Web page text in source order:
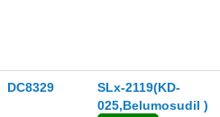
DC8329
SLx-2119(KD-
025,Belumosudil )